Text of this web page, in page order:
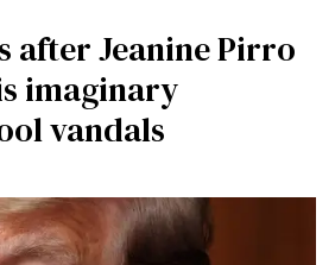
after Jeanine Pirro
imaginary
vandals